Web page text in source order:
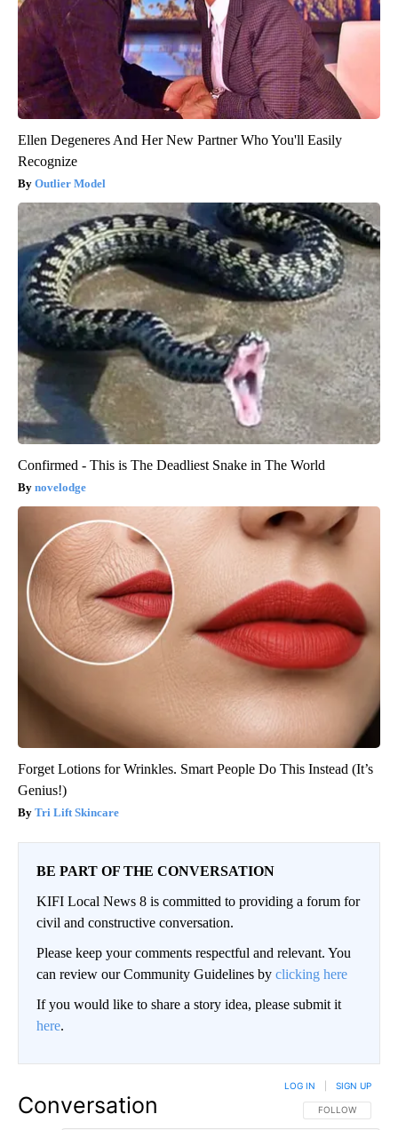
Ellen Degeneres And Her New Partner Who You'll Easily
Recognize
Outlier Model
Confirmed - This is The Deadliest Snake in The World
novelodge
Forget Lotions for Wrinkles. Smart People Do This Instead (It’s
Genius!)
Tri Lift Skincare
BE PART OF THE CONVERSATION
KIFI Local News 8 is committed to providing a forum for
civil and constructive conversation.
Please keep your comments respectful and relevant. You
can review our Community Guidelines by clicking here
If you would like to share a story idea, please submit it
here.
Conversation FOLLOW THIS
FOLLOW
LOG IN SIGN UP